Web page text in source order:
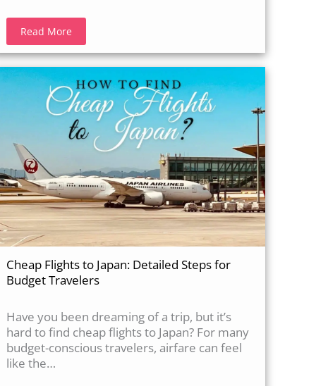
Read More
Cheap Flights to Japan: Detailed Steps for
Budget Travelers
Have you been dreaming of a trip, but it’s
hard to find cheap flights to Japan? For many
budget-conscious travelers, airfare can feel
like the…